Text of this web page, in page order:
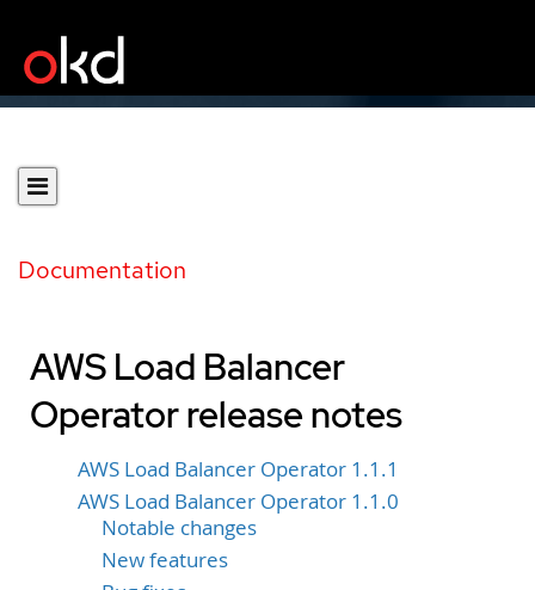
Documentation
AWS Load Balancer
Operator release notes
AWS Load Balancer Operator 1.1.1
AWS Load Balancer Operator 1.1.0
Notable changes
New features